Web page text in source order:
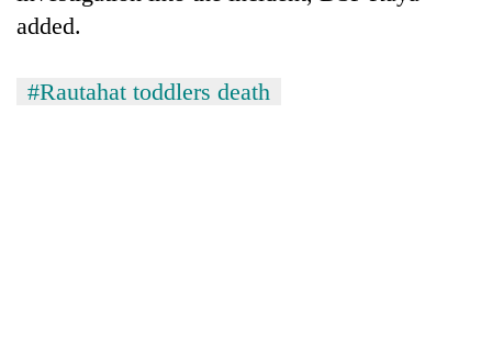
added.
#Rautahat toddlers death